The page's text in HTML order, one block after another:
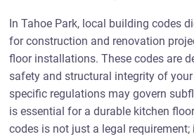
In Tahoe Park, local building codes
for construction and renovation
floor installations. These codes are
safety and structural integrity of
specific regulations may govern
is essential for a durable kitchen
codes is not just a legal